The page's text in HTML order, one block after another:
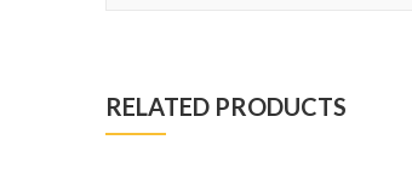
RELATED PRODUCTS